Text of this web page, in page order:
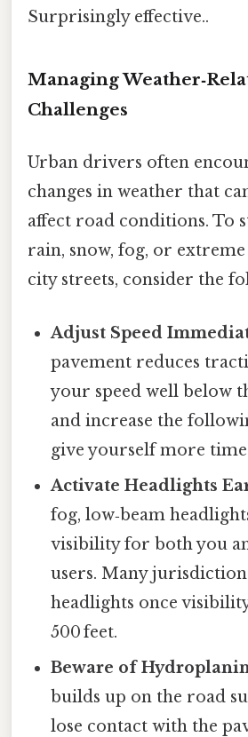
Surprisingly effective..
Managing
Challenges
Urban drivers often
changes in weather that
affect road conditions. To
rain, snow, fog, or
city streets, consider the
Adjust Speed
pavement reduces
your speed well below
and increase the
give yourself more
Activate Headlights
fog, low‑beam
visibility for both you
users. Many
headlights once
500 feet.
Beware of
builds up on the road
lose contact with the